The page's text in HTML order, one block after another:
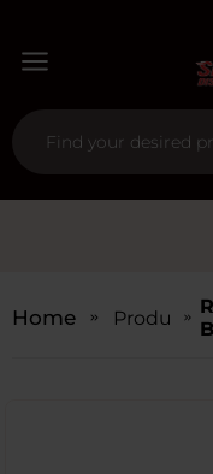
Home Products